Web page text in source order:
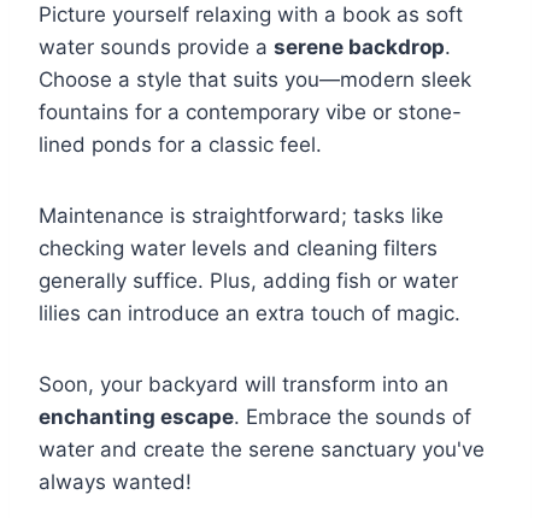
Picture yourself relaxing with a book as soft
water sounds provide a serene backdrop.
Choose a style that suits you—modern sleek
fountains for a contemporary vibe or stone-
lined ponds for a classic feel.
Maintenance is straightforward; tasks like
checking water levels and cleaning filters
generally suffice. Plus, adding fish or water
lilies can introduce an extra touch of magic.
Soon, your backyard will transform into an
enchanting escape. Embrace the sounds of
water and create the serene sanctuary you've
always wanted!